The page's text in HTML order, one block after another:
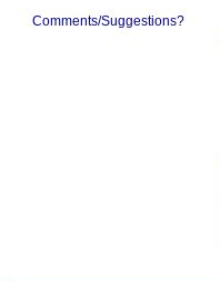
Comments/Suggestions?